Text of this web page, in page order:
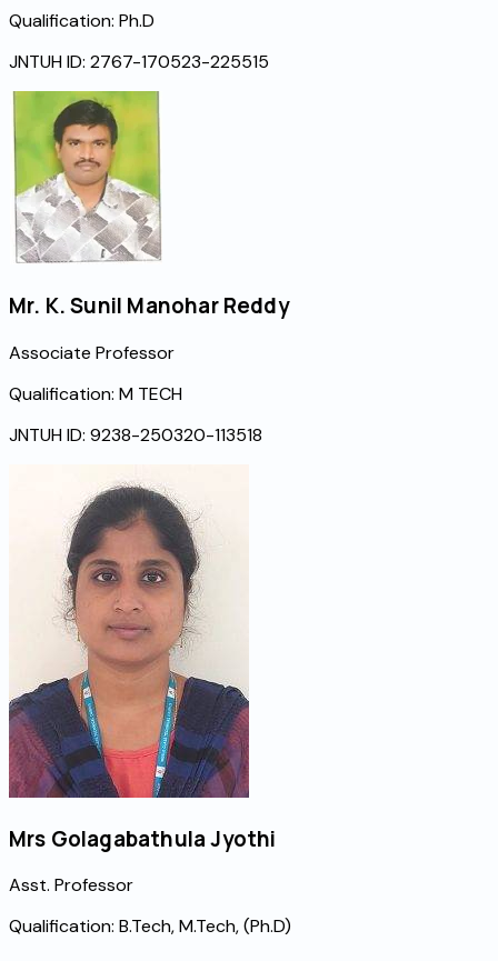
Qualification: Ph.D
JNTUH ID: 2767-170523-225515
Mr. K. Sunil Manohar Reddy
Associate Professor
Qualification: M TECH
JNTUH ID: 9238-250320-113518
Mrs Golagabathula Jyothi
Asst. Professor
Qualification: B.Tech, M.Tech, (Ph.D)